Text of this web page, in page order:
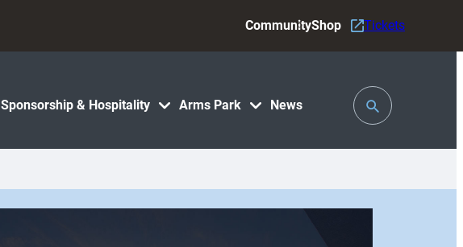
Sponsorship & Hospitality Arms Park News
CommunityShop Tickets
Toggle
Search